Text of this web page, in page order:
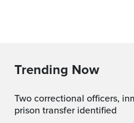
Trending Now
Two correctional officers, inmate killed during Alberta
prison transfer identified